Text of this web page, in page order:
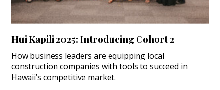
Hui Kapili 2025: Introducing Cohort 2
How business leaders are equipping local
construction companies with tools to succeed in
Hawaii’s competitive market.